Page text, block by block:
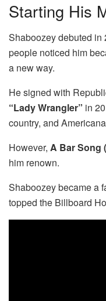
Starting His
Shaboozey debuted in
people noticed him
a new way.
He signed with
“Lady Wrangler” in
country, and
However, A Bar Song
him renown.
Shaboozey became a
topped the Billboard